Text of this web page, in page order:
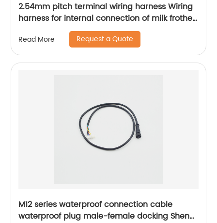
2.54mm pitch terminal wiring harness Wiring
harness for internal connection of milk frother
Kitchen appliance internal connection wiring
harness Sheng Hexin
Read More Request a Quote
M12 series waterproof connection cable
waterproof plug male-female docking Sheng